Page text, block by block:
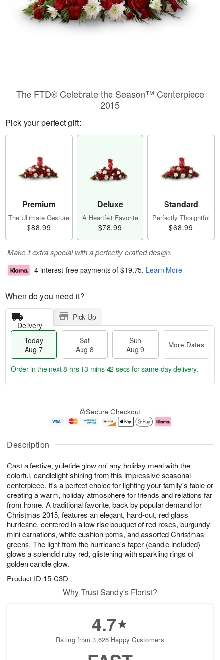
Description
Cast a festive, yuletide glow on' any holiday meal with the
colorful, candlelight shining from this impressive seasonal
centerpiece. It's a perfect choice for lighting your family's table or
creating a warm, holiday atmosphere for friends and relations far
from home. A traditional favorite, back by popular demand for
Christmas 2015, features an elegant, hand-cut, red glass
hurricane, centered in a low rise bouquet of red roses, burgundy
mini carnations, white cushion poms, and assorted Christmas
greens. The light from the hurricane's taper (candle included)
glows a splendid ruby red, glistening with sparkling rings of
golden candle glow.
Product ID 15-C3D
The FTD® Celebrate the Season™ Centerpiece
2015
Pick your perfect gift:
Premium
The Ultimate Gesture
$88.99
Deluxe
A Heartfelt Favorite
$78.99
Standard
Perfectly Thoughtful
$68.99
Make it extra special with a perfectly crafted design.
4 interest-free payments of $19.75. Learn More
When do you need it?
Delivery
Pick Up
Today
Aug 7
Sat
Aug 8
Sun
Aug 9
More Dates
u
7
g
g
e
t
s
Order in the next8 hrs 13 mins 42 secs for same-day delivery.
Secure Checkout
Why Trust Sandy's Florist?
4.7
Rating from 3,626 Happy Customers